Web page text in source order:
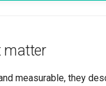
matter
measurable, they